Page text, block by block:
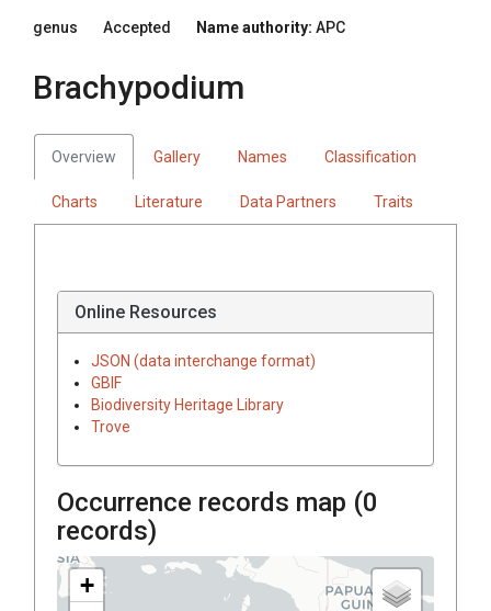
genus Accepted Name authority: APC
Brachypodium
Overview Gallery Names Classification
Charts Literature Data Partners Traits
Online Resources
JSON (data interchange format)
GBIF
Biodiversity Heritage Library
Trove
Occurrence records map (0
records)
+